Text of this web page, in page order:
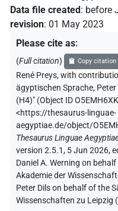
Data file created : before
revision: 01 May 2023
Please cite as:
(Full citation) Copy citation
René Preys,with
ägyptischen Sprache, Peter
(H4)" (Object ID
<https://thesaurus-linguae-
aegyptiae.de/object/
Thesaurus Linguae
version 2.5.1, 5 Jun 2026,
Daniel A. Werning on
Akademie der
Peter Dils on behalf of the
Wissenschaften zu Leipzig